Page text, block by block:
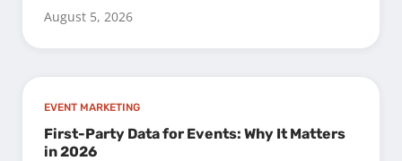
August 5, 2026
EVENT MARKETING
First-Party Data for Events: Why It Matters
in 2026